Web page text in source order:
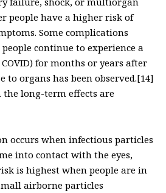
people have a higher risk of
Some complications
continue to experience a
for months or years after
to organs has been observed.[14]
long-term effects are
occurs when infectious particles
into contact with the eyes,
is highest when people are in
airborne particles